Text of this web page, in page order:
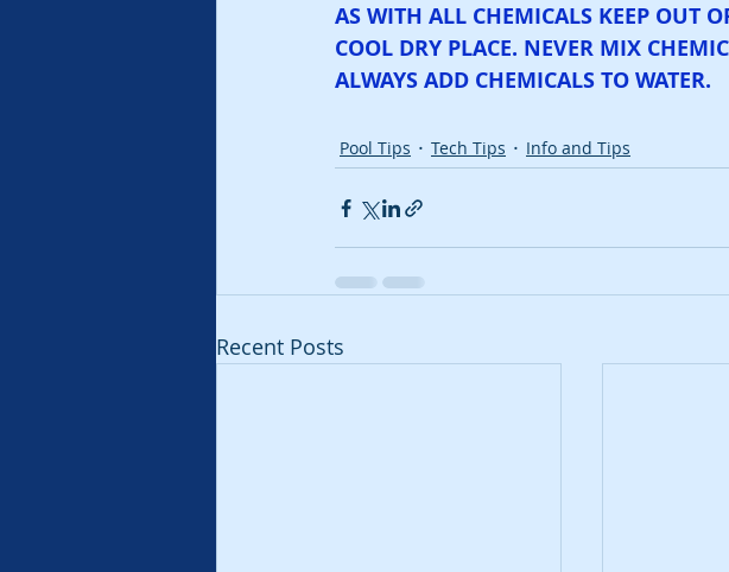
AS WITH ALL CHEMICALS KEEP OUT
COOL DRY PLACE. NEVER MIX
ALWAYS ADD CHEMICALS TO WATER.
Pool Tips Tech Tips Info and Tips
Recent Posts